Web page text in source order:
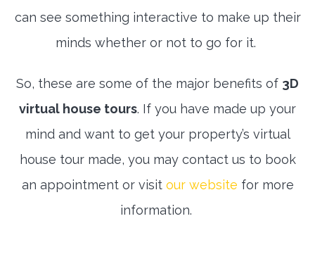
can see something interactive to make up their
minds whether or not to go for it.
So, these are some of the major benefits of 3D
virtual house tours. If you have made up your
mind and want to get your property’s virtual
house tour made, you may contact us to book
an appointment or visit our website for more
information.